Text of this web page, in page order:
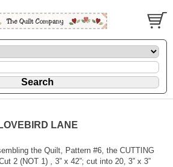
LOVEBIRD LANE
the Quilt, Pattern #6, the CUTTING
2 (NOT 1) , 3” x 42”; cut into 20, 3” x 3”